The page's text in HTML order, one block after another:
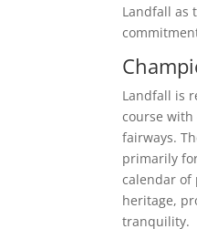
Landfall as
Landfall is
course
fairways.
primarily
calendar of
heritage,
tranquility.